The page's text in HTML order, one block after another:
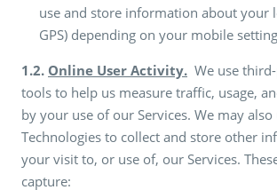
use and store information about your
GPS) depending on your mobile
1.2. Online User Activity. We use
tools to help us measure traffic, usage,
by your use of our Services. We may also
Technologies to collect and store other
your visit to, or use of, our Services.
capture: